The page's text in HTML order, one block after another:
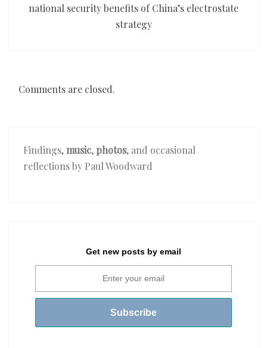
national security benefits of China’s electrostate
strategy
Comments are closed.
Findings,music, photos, and occasional
reflections by Paul Woodward
Get new posts by email